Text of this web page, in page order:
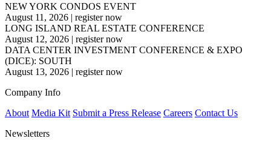
NEW YORK CONDOS EVENT
August 11, 2026 | register now
LONG ISLAND REAL ESTATE CONFERENCE
August 12, 2026 | register now
DATA CENTER INVESTMENT CONFERENCE & EXPO
(DICE): SOUTH
August 13, 2026 | register now
Company Info
About Media Kit Submit a Press Release Careers Contact Us
Newsletters